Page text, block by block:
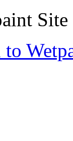
Site